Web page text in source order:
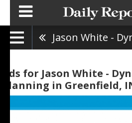
Ads for Jason White -
Planning in Greenfield,